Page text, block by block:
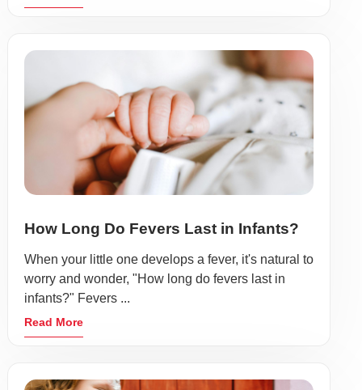
How Long Do Fevers Last in Infants?
When your little one develops a fever, it's natural to
worry and wonder, "How long do fevers last in
infants?" Fevers ...
Read More